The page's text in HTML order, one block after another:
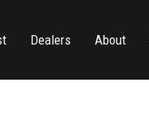
Dealers About